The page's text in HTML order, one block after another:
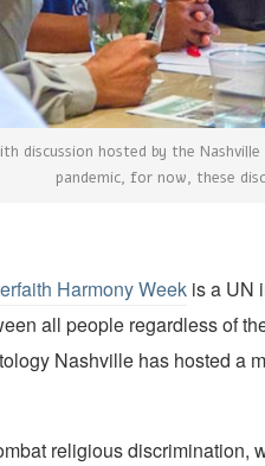
discussion hosted by the
pandemic, for now, these
Harmony Week is a UN
all people regardless of
Nashville has hosted a
religious